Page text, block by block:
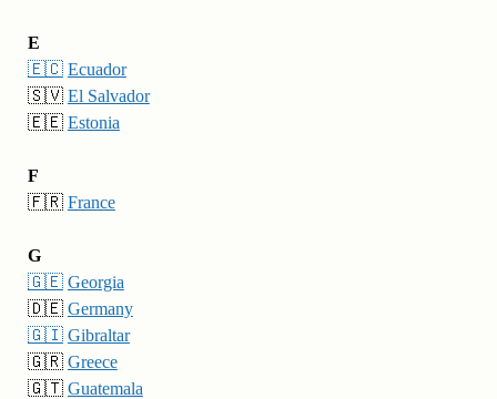
E
🇪🇨 Ecuador
🇸🇻 El Salvador
🇪🇪 Estonia
F
🇫🇷 France
G
🇬🇪 Georgia
🇩🇪 Germany
🇬🇮 Gibraltar
🇬🇷 Greece
🇬🇹 Guatemala